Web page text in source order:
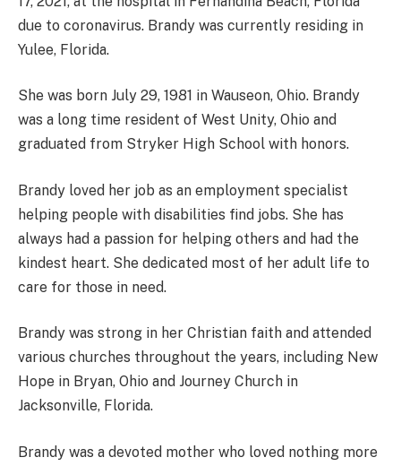
due to coronavirus. Brandy was currently residing in
Yulee, Florida.
She was born July 29, 1981 in Wauseon, Ohio. Brandy
was a long time resident of West Unity, Ohio and
graduated from Stryker High School with honors.
Brandy loved her job as an employment specialist
helping people with disabilities find jobs. She has
always had a passion for helping others and had the
kindest heart. She dedicated most of her adult life to
care for those in need.
Brandy was strong in her Christian faith and attended
various churches throughout the years, including New
Hope in Bryan, Ohio and Journey Church in
Jacksonville, Florida.
Brandy was a devoted mother who loved nothing more